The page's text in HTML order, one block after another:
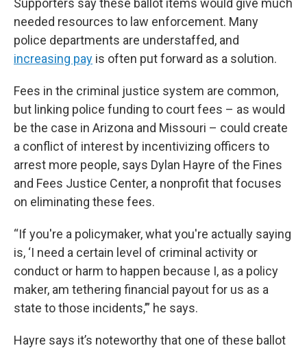
Supporters say these ballot items would give much
needed resources to law enforcement. Many
police departments are understaffed, and
increasing pay is often put forward as a solution.
Fees in the criminal justice system are common,
but linking police funding to court fees – as would
be the case in Arizona and Missouri – could create
a conflict of interest by incentivizing officers to
arrest more people, says Dylan Hayre of the Fines
and Fees Justice Center, a nonprofit that focuses
on eliminating these fees.
“If you're a policymaker, what you're actually saying
is, ‘I need a certain level of criminal activity or
conduct or harm to happen because I, as a policy
maker, am tethering financial payout for us as a
state to those incidents,’” he says.
Hayre says it’s noteworthy that one of these ballot